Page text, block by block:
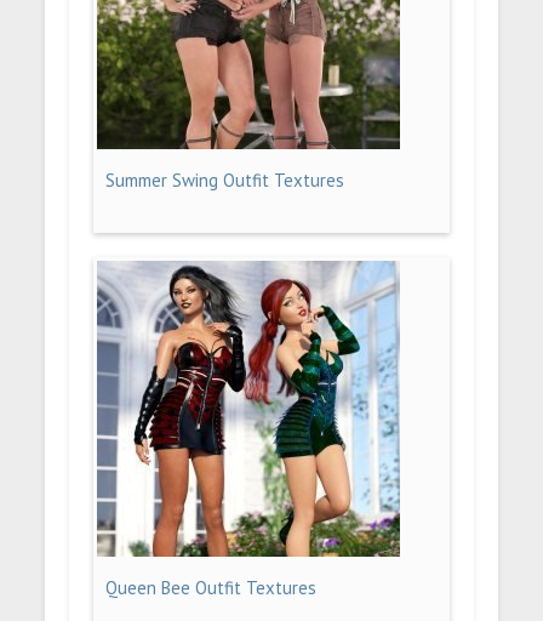
Summer Swing Outfit Textures
Queen Bee Outfit Textures